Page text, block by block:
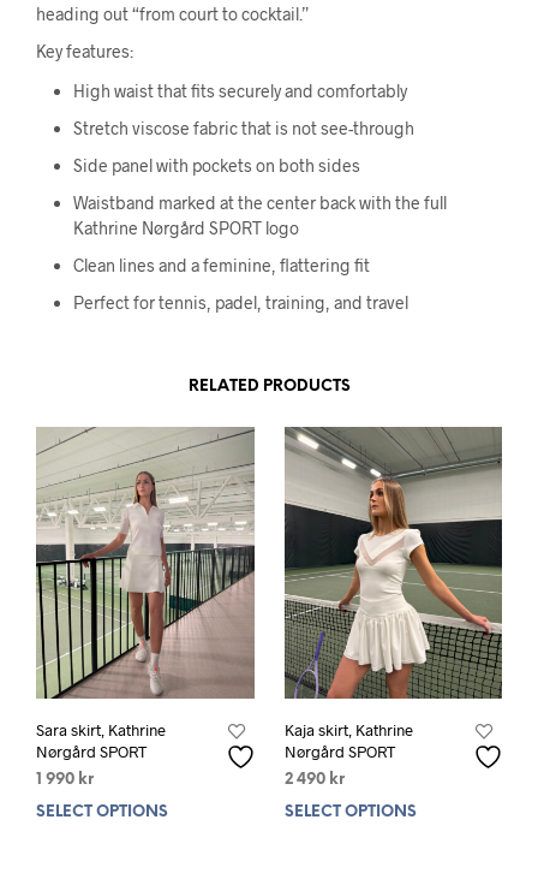
heading out “from court to cocktail.”
Key features:
High waist that fits securely and comfortably
Stretch viscose fabric that is not see-through
Side panel with pockets on both sides
Waistband marked at the center back with the full
Kathrine Nørgård SPORT logo
Clean lines and a feminine, flattering fit
Perfect for tennis, padel, training, and travel
RELATED PRODUCTS
Sara skirt, Kathrine
Nørgård SPORT
1 990 kr
SELECT OPTIONS
This
Kaja skirt, Kathrine
Nørgård SPORT
2 490 kr
SELECT OPTIONS